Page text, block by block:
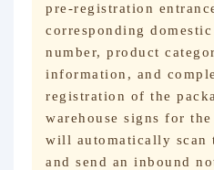
pre-registration
corresponding
number, product
information, and
registration of the
warehouse signs for
will automatically scan
and send an inbound